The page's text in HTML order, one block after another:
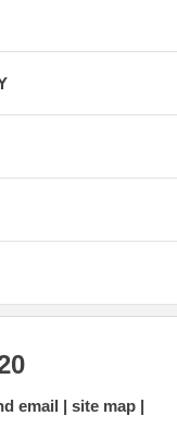
email
site map